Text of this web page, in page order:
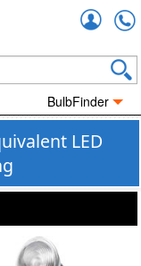
BulbFinder
LED